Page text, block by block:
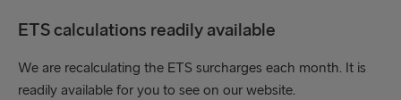
ETS calculations readily available
We are recalculating the ETS surcharges each month. It is
readily available for you to see on our website.